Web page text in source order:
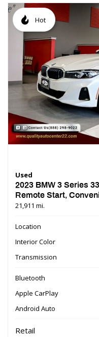
Hot
Used
2023 BMW 3 Series
Remote Start,
21,911 mi.
Location
Interior Color
Transmission
Bluetooth
Apple CarPlay
Android Auto
Retail